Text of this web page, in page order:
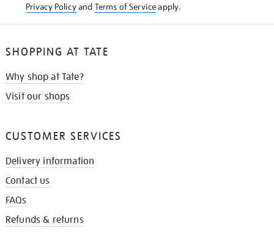
Privacy Policyand Terms of Serviceapply.
SHOPPING AT TATE
Why shop at Tate?
Visit our shops
CUSTOMER SERVICES
Delivery information
Contact us
FAQs
Refunds & returns